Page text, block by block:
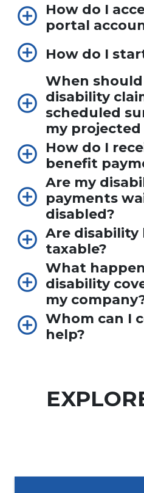
How do I
portal
How do I
When
disability
scheduled
my
How do I
benefit
Are my
payments
disabled?
Are disability
taxable?
What
disability
my
Whom can I
help?